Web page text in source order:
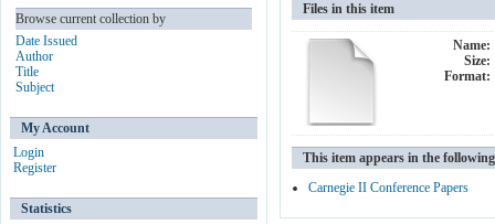
Files in this item
Name:
Size:
Format:
This item appears in the
Carnegie II Conference Papers
Browse current collection by
Date Issued
Author
Title
Subject
My Account
Login
Register
Statistics